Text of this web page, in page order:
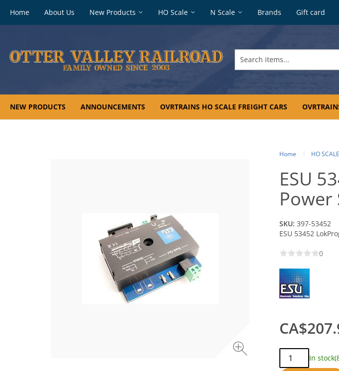
Home About Us New Products HO Scale N Scale Brands Gift card
NEW PRODUCTS ANNOUNCEMENTS OVRTRAINS HO SCALE FREIGHT CARS
Home HO SCALE
ESU
Power
SKU: 397-53452
ESU 53452
0
Qty:
In stock
Footer
navigation